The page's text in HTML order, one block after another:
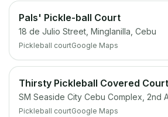
Pals' Pickle-ball Court
18 de Julio Street, Minglanilla, Cebu
Pickleball courtGoogle Maps
Thirsty Pickleball Covered Court
Pickleball courtGoogle Maps